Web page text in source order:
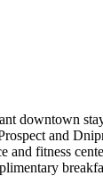
downtown
and
and fitness